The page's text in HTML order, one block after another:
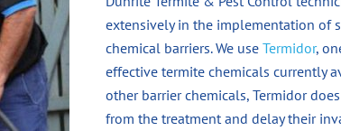
extensively in the implementation of
chemical barriers. We use Termidor,
effective termite chemicals currently
other barrier chemicals, Termidor
from the treatment and delay their